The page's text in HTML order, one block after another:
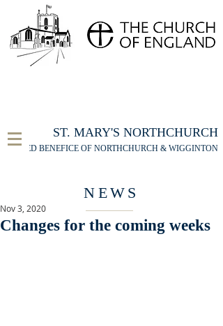
ST. MARY'S NORTHCHURCH
UNITED BENEFICE OF NORTHCHURCH & WIGGINTON
NEWS
Changes for the coming weeks
Nov 3, 2020